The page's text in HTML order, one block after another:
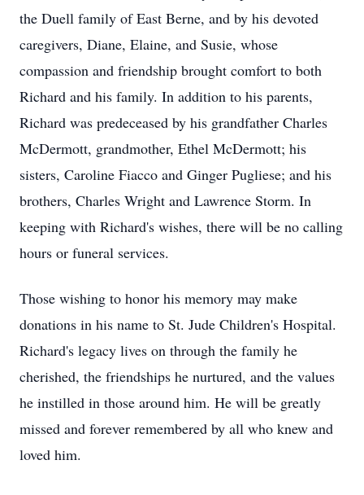
the Duell family of East Berne, and by his devoted
caregivers, Diane, Elaine, and Susie, whose
compassion and friendship brought comfort to both
Richard and his family. In addition to his parents,
Richard was predeceased by his grandfather Charles
McDermott, grandmother, Ethel McDermott; his
sisters, Caroline Fiacco and Ginger Pugliese; and his
brothers, Charles Wright and Lawrence Storm. In
keeping with Richard's wishes, there will be no calling
hours or funeral services.
Those wishing to honor his memory may make
donations in his name to St. Jude Children's Hospital.
Richard's legacy lives on through the family he
cherished, the friendships he nurtured, and the values
he instilled in those around him. He will be greatly
missed and forever remembered by all who knew and
loved him.